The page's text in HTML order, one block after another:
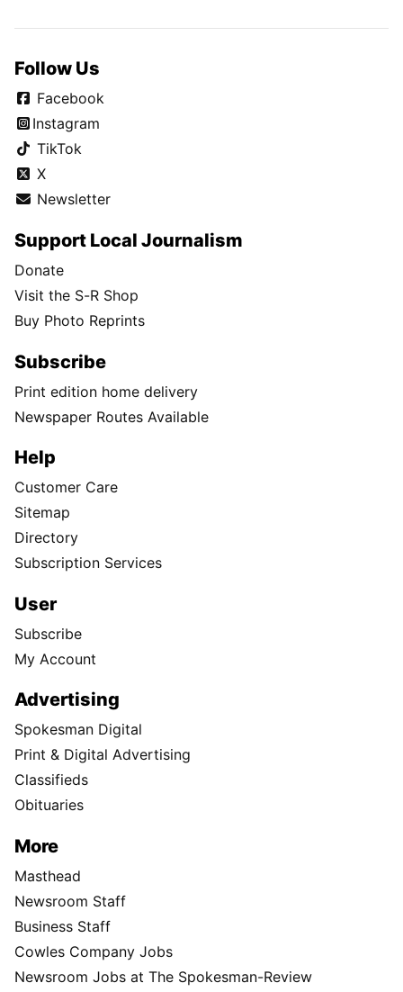
Follow Us
Facebook
Instagram
TikTok
X
Newsletter
Support Local Journalism
Donate
Visit the S-R Shop
Buy Photo Reprints
Subscribe
Print edition home delivery
Newspaper Routes Available
Help
Customer Care
Sitemap
Directory
Subscription Services
User
Subscribe
My Account
Advertising
Spokesman Digital
Print & Digital Advertising
Classifieds
Obituaries
More
Masthead
Newsroom Staff
Business Staff
Cowles Company Jobs
Newsroom Jobs at The Spokesman-Review